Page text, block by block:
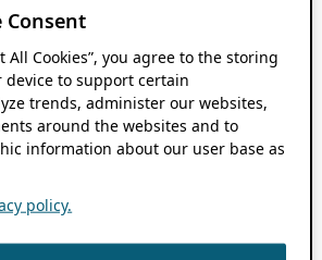
Consent
All Cookies”, you agree to the storing
device to support certain
trends, administer our websites,
around the websites and to
information about our user base as
policy.